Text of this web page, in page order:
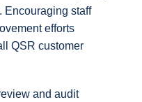
Encouraging staff
efforts
QSR customer
and audit